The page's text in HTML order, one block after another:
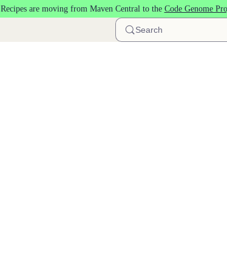
Recipes are moving from Maven Central to the Code Genome
Search